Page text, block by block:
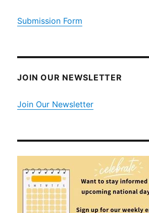
Submission Form
JOIN OUR NEWSLETTER
Join Our Newsletter